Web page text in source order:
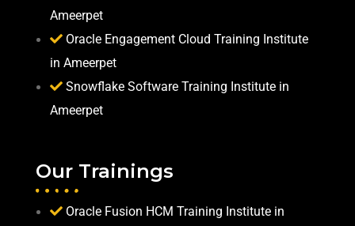
Ameerpet
Oracle Engagement Cloud Training Institute
in Ameerpet
Snowflake Software Training Institute in
Ameerpet
Our Trainings
Oracle Fusion HCM Training Institute in